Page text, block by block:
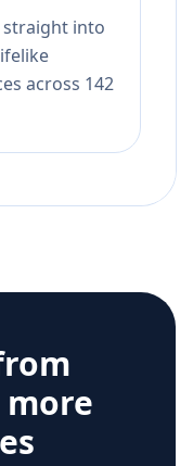
straight into
across 142